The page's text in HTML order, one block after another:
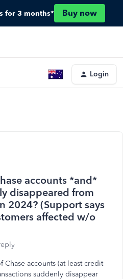
for 3 months* Buy now
Login
accounts *and*
disappeared from
2024? (Support says
affected w/o
accounts (at least credit
suddenly disappear